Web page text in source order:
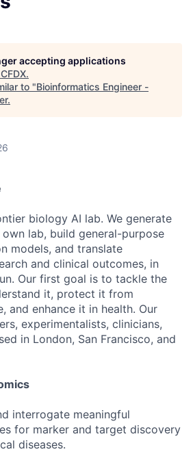
accepting applications
CFDX.
to "Bioinformatics Engineer -
.
biology AI lab. We generate
lab, build general-purpose
models, and translate
and clinical outcomes, in
Our first goal is to tackle the
it, protect it from
and enhance it in health. Our
experimentalists, clinicians,
in London, San Francisco, and
interrogate meaningful
for marker and target discovery
diseases.